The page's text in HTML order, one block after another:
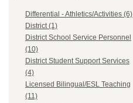
Differential - Athletics/Activities (6)
District (1)
District School Service Personnel
(10)
District Student Support Services
(4)
Licensed Bilingual/ESL Teaching
(11)